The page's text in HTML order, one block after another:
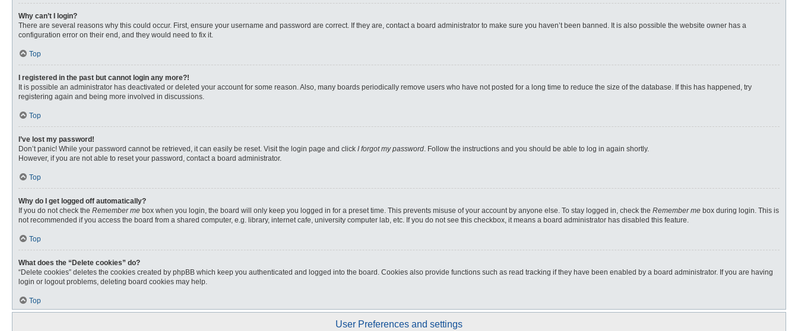
Why can’t I login?
There are several reasons why this could occur. First, ensure your username and password are correct. If they are, contact a board administrator to make sure you haven’t been banned. It is also possible the website owner has a
configuration error on their end, and they would need to fix it.
Top
I registered in the past but cannot login any more?!
It is possible an administrator has deactivated or deleted your account for some reason. Also, many boards periodically remove users who have not posted for a long time to reduce the size of the database. If this has happened, try
registering again and being more involved in discussions.
Top
I’ve lost my password!
Don’t panic! While your password cannot be retrieved, it can easily be reset. Visit the login page and click I forgot my password. Follow the instructions and you should be able to log in again shortly.
However, if you are not able to reset your password, contact a board administrator.
Top
Why do I get logged off automatically?
If you do not check the Remember me box when you login, the board will only keep you logged in for a preset time. This prevents misuse of your account by anyone else. To stay logged in, check the Remember me box during login. This is
not recommended if you access the board from a shared computer, e.g. library, internet cafe, university computer lab, etc. If you do not see this checkbox, it means a board administrator has disabled this feature.
Top
What does the “Delete cookies” do?
“Delete cookies” deletes the cookies created by phpBB which keep you authenticated and logged into the board. Cookies also provide functions such as read tracking if they have been enabled by a board administrator. If you are having
login or logout problems, deleting board cookies may help.
Top
User Preferences and settings